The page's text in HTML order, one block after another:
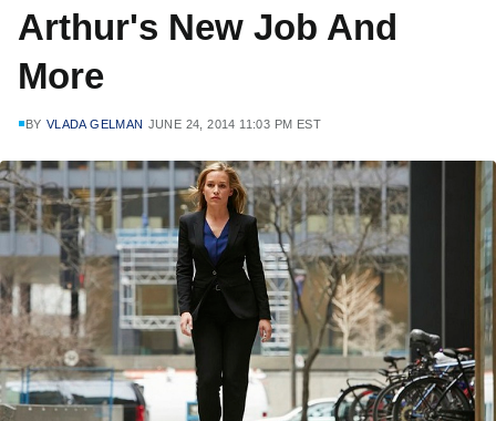
Arthur's New Job And
More
BY VLADA GELMAN JUNE 24, 2014 11:03 PM EST